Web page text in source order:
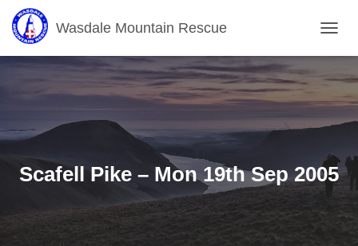
Wasdale Mountain Rescue
O
L
I
G
Scafell Pike – Mon 19th Sep 2005